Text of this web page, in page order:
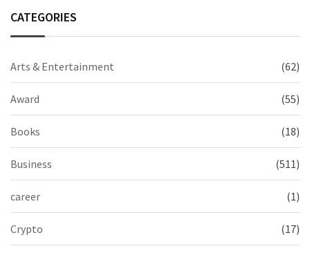
CATEGORIES
Arts & Entertainment (62)
Award (55)
Books (18)
Business (511)
career (1)
Crypto (17)